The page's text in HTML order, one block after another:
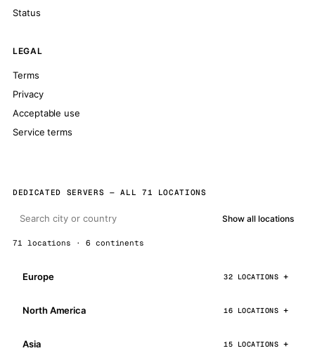
Status
LEGAL
Terms
Privacy
Acceptable use
Service terms
DEDICATED SERVERS — ALL 71 LOCATIONS
Show all locations
71 locations · 6 continents
Europe 32 LOCATIONS
North America 16 LOCATIONS
Asia 15 LOCATIONS